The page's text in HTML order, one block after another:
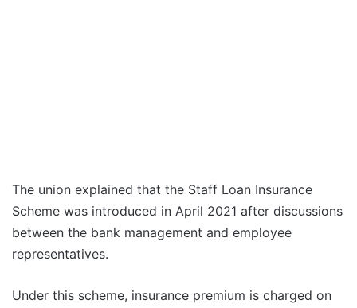
The union explained that the Staff Loan Insurance
Scheme was introduced in April 2021 after discussions
between the bank management and employee
representatives.
Under this scheme, insurance premium is charged on